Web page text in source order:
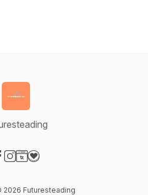
2026 Futuresteading